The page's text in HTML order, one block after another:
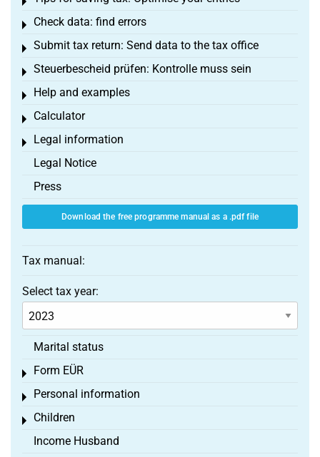
Check data: find errors
Toggle menu
Submit tax return: Send data to the tax office
Toggle menu
Steuerbescheid prüfen: Kontrolle muss sein
Toggle menu
Help and examples
Toggle menu
Calculator
Toggle menu
Legal information
Toggle menu
Legal Notice
Press
Download the free programme manual as a .pdf file
Tax manual:
Select tax year:
Marital status
Form EÜR
Toggle menu
Personal information
Toggle menu
Children
Toggle menu
Income Husband